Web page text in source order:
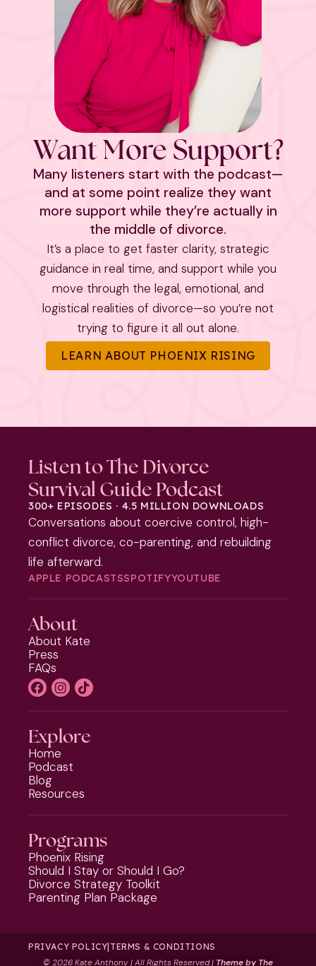
Want More Support?
Many listeners start with the podcast—
and at some point realize they want
more support while they’re actually in
the middle of divorce.
It’s a place to get faster clarity, strategic
guidance in real time, and support while you
move through the legal, emotional, and
logistical realities of divorce—so you’re not
trying to figure it all out alone.
LEARN ABOUT PHOENIX RISING
Listen to The Divorce
Survival Guide Podcast
300+ EPISODES · 4.5 MILLION DOWNLOADS
Conversations about coercive control, high-
conflict divorce, co-parenting, and rebuilding
life afterward.
APPLE PODCASTSSPOTIFYYOUTUBE
About
About Kate
Press
FAQs
Explore
Home
Podcast
Blog
Resources
Programs
Phoenix Rising
Should I Stay or Should I Go?
Divorce Strategy Toolkit
Parenting Plan Package
PRIVACY POLICY| TERMS & CONDITIONS
©2026 Kate Anthony | All Rights Reserved | Theme by The